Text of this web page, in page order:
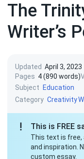
The
Writer’s
Updated April 3, 2023
Pages 4 (890 words)
Subject
Education
Category Creativity
This is FREE
This text is free,
and inspiration.
custom essay.